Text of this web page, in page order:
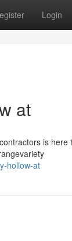
Login
at
is
hollow-at